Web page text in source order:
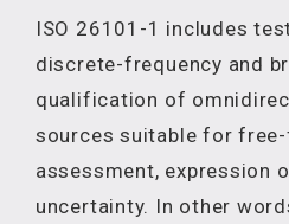
ISO 26101-1 includes
discrete-frequency and
qualification of
sources suitable for
assessment, expression
uncertainty. In other